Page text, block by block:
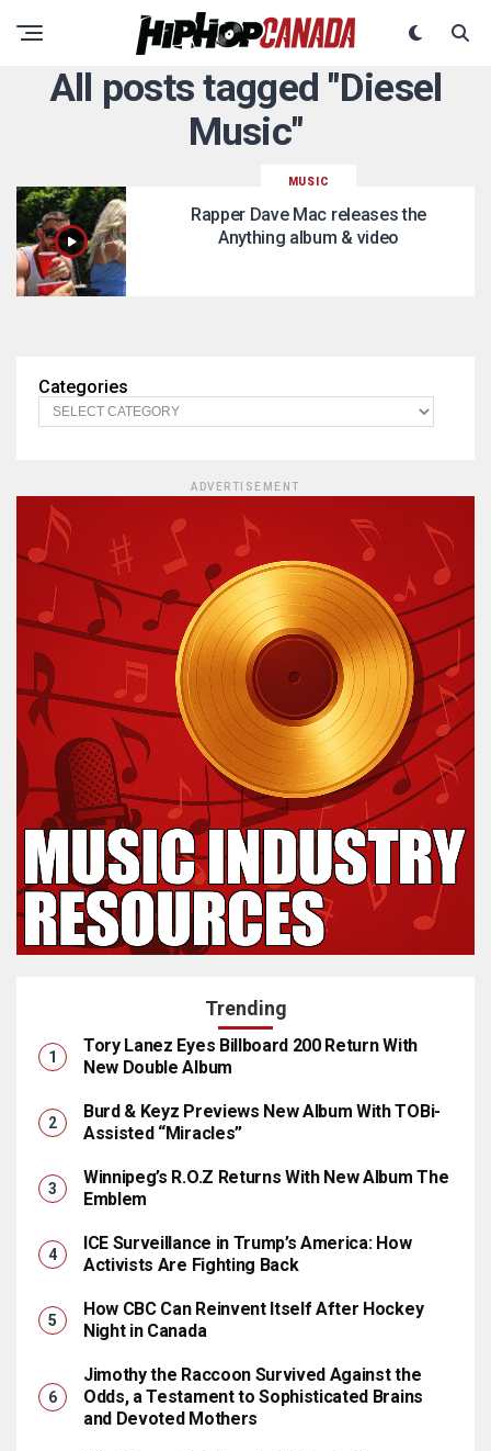
All posts tagged "Diesel
Music"
MUSIC
Rapper Dave Mac releases the
Anything album & video
Categories
ADVERTISEMENT
Trending
Tory Lanez Eyes Billboard 200 Return With
New Double Album
Burd & Keyz Previews New Album With TOBi-
Assisted “Miracles”
Winnipeg’s R.O.Z Returns With New Album The
Emblem
ICE Surveillance in Trump’s America: How
Activists Are Fighting Back
How CBC Can Reinvent Itself After Hockey
Night in Canada
Jimothy the Raccoon Survived Against the
Odds, a Testament to Sophisticated Brains
and Devoted Mothers